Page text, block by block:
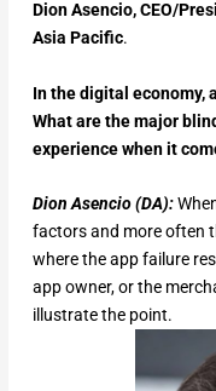
Dion Asencio, CEO/
Asia Pacific.
In the digital economy,
What are the major
experience when it
Dion Asencio (DA):
factors and more often
where the app failure
app owner, or the
illustrate the point.